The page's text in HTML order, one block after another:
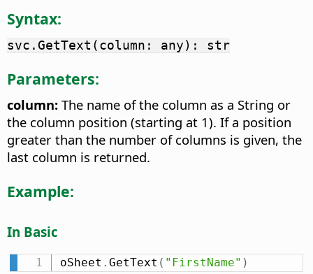
Syntax:
svc.GetText(column: any): str
Parameters:
column: The name of the column as a String or
the column position (starting at 1). If a position
greater than the number of columns is given, the
last column is returned.
Example:
In Basic
oSheet . GetText ( "FirstName" )